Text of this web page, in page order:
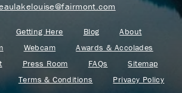
Getting Here Blog
About
Webcam
Awards & Accolades
Press Room FAQs
Sitemap
Terms & Conditions
Privacy Policy